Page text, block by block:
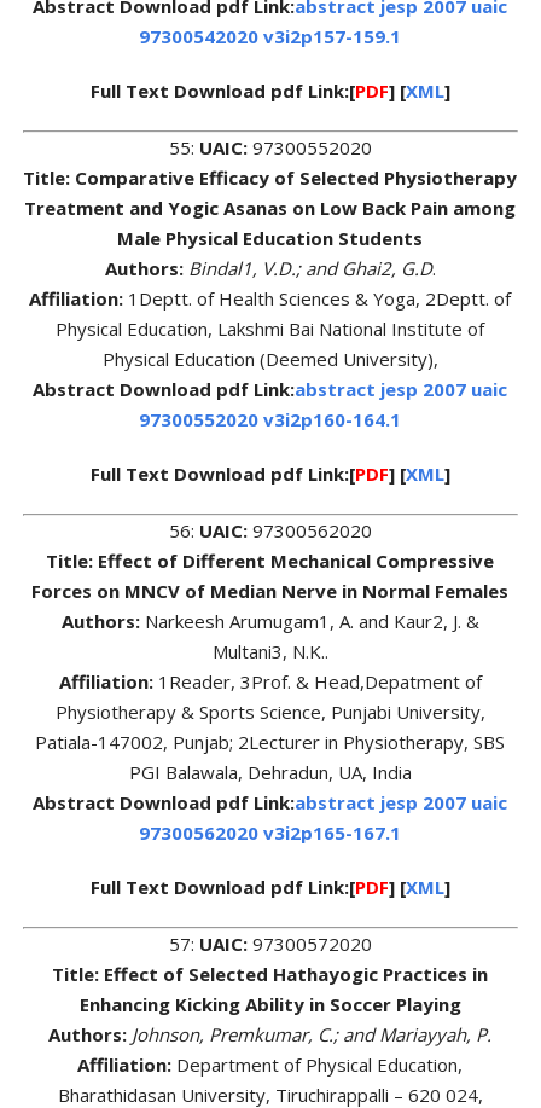
Abstract Download pdf Link:abstract jesp 2007 uaic
97300542020 v3i2p157-159.1
Full Text Download pdf Link:[PDF] [XML]
55: UAIC:97300552020
Title: Comparative Efficacy of Selected Physiotherapy
Treatment and Yogic Asanas on Low Back Pain among
Male Physical Education Students
Authors: Bindal1, V.D.; and Ghai2, G.D.
Affiliation: 1Deptt. of Health Sciences & Yoga, 2Deptt. of
Physical Education, Lakshmi Bai National Institute of
Physical Education (Deemed University),
Abstract Download pdf Link:abstract jesp 2007 uaic
97300552020 v3i2p160-164.1
Full Text Download pdf Link:[PDF] [XML]
56: UAIC:97300562020
Title: Effect of Different Mechanical Compressive
Forces on MNCV of Median Nerve in Normal Females
Authors:Narkeesh Arumugam1, A. and Kaur2, J. &
Multani3, N.K..
Affiliation:1Reader, 3Prof. & Head,Depatment of
Physiotherapy & Sports Science, Punjabi University,
Patiala-147002, Punjab; 2Lecturer in Physiotherapy, SBS
PGI Balawala, Dehradun, UA, India
Abstract Download pdf Link:abstract jesp 2007 uaic
97300562020 v3i2p165-167.1
Full Text Download pdf Link:[PDF] [XML]
57: UAIC:97300572020
Title: Effect of Selected Hathayogic Practices in
Enhancing Kicking Ability in Soccer Playing
Authors: Johnson, Premkumar, C.; and Mariayyah, P.
Affiliation: Department of Physical Education,
Bharathidasan University, Tiruchirappalli – 620 024,